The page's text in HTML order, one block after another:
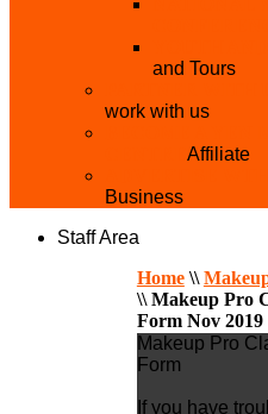
and Tours
work with us
Affiliate
Business
Staff Area
Home\\
\\Makeup Pro
Form Nov 2019
Makeup Pro
Form
If you have